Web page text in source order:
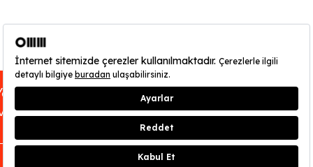
can find out about OMM - Odunpazarı
Museum’s opening hours here.
CLOSE